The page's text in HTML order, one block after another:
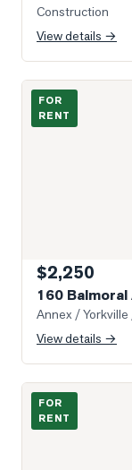
Construction
View details →
Photo of 160
FOR
RENT
$2,250
160
Annex /
View details →
Photo of 1315
FOR
RENT